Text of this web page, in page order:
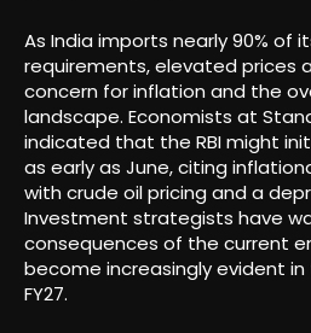
As India imports nearly 90% of
requirements, elevated prices
concern for inflation and the
landscape. Economists at
indicated that the RBI might
as early as June, citing
with crude oil pricing and a
Investment strategists have
consequences of the current
become increasingly evident
FY27.